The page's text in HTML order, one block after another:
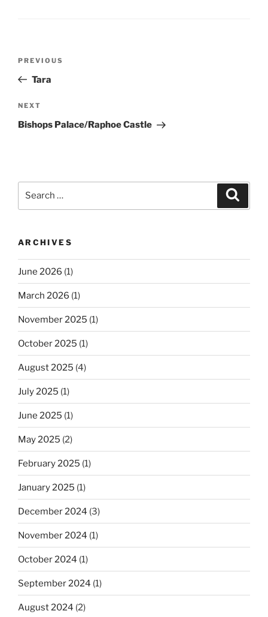
Previous
Post
PREVIOUS
Tara
Next
Post
NEXT
Bishops Palace/Raphoe Castle
ARCHIVES
June 2026 (1)
March 2026 (1)
November 2025 (1)
October 2025 (1)
August 2025 (4)
July 2025 (1)
June 2025 (1)
May 2025 (2)
February 2025 (1)
January 2025 (1)
December 2024 (3)
November 2024 (1)
October 2024 (1)
September 2024 (1)
August 2024 (2)